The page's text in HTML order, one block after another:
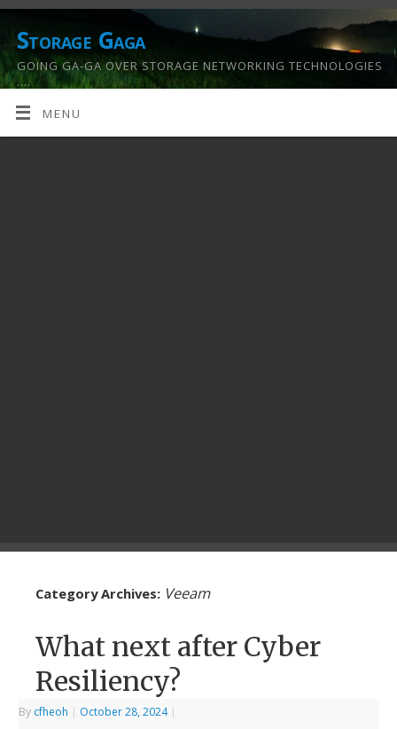
Storage Gaga
GOING GA-GA OVER STORAGE NETWORKING TECHNOLOGIES
….
MENU
Category Archives: Veeam
What next after Cyber
Resiliency?
By cfheoh | October 28, 2024 |